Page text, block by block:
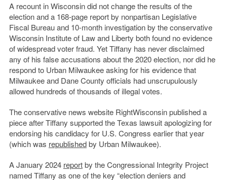
A recount in Wisconsin did not change the results of the
election and a 168-page report by nonpartisan Legislative
Fiscal Bureau and 10-month investigation by the conservative
Wisconsin Institute of Law and Liberty both found no evidence
of widespread voter fraud. Yet Tiffany has never disclaimed
any of his false accusations about the 2020 election, nor did he
respond to Urban Milwaukee asking for his evidence that
Milwaukee and Dane County officials had unscrupulously
allowed hundreds of thousands of illegal votes.
The conservative news website RightWisconsin published a
piece after Tiffany supported the Texas lawsuit apologizing for
endorsing his candidacy for U.S. Congress earlier that year
(which was republishedby Urban Milwaukee).
A January 2024 reportby the Congressional Integrity Project
named Tiffany as one of the key “election deniers and